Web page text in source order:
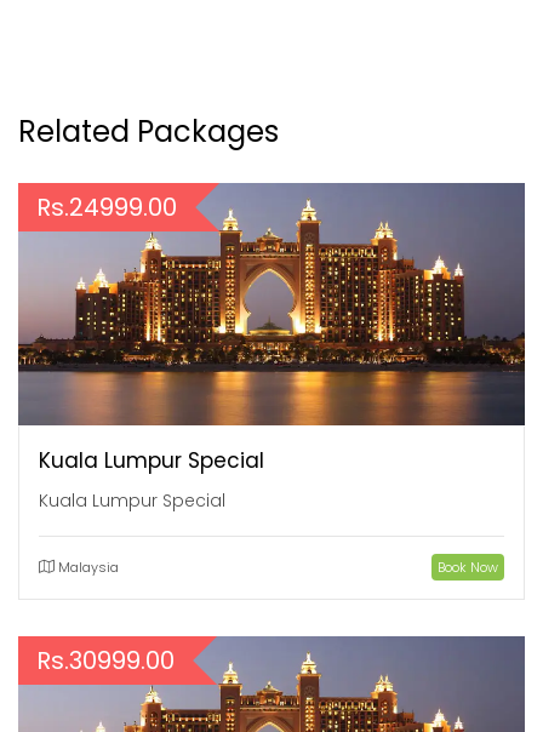
Related Packages
Kuala Lumpur Special
Rs.24999.00
Kuala Lumpur Special
Malaysia Book Now
Rs.30999.00